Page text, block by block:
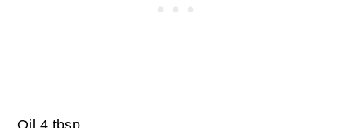
Oil 4 tbsp